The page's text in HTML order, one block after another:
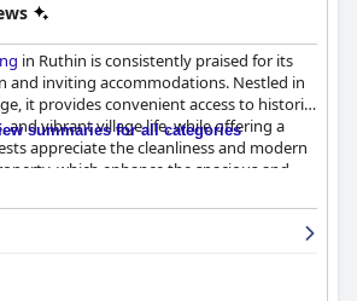
in Ruthin is consistently praised for its
and inviting accommodations. Nestled in
it provides convenient access to historic
and vibrant village life, while offering a
appreciate the cleanliness and modern
which enhance the spacious and
The well-equipped rooms, featuring
excellent value and contribute to
with the pristine and impeccably
summaries for all categories